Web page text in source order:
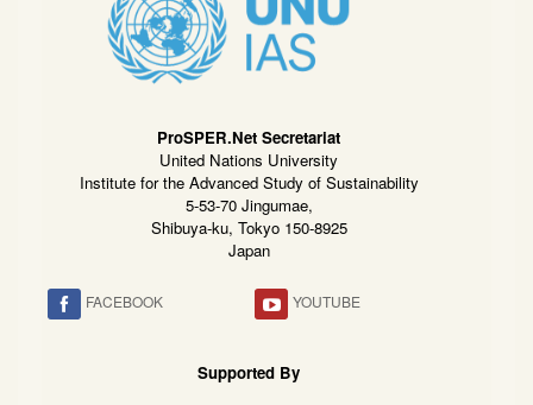
ProSPER.Net Secretariat
United Nations University
Institute for the Advanced Study of Sustainability
5-53-70 Jingumae,
Shibuya-ku, Tokyo 150-8925
Japan
FACEBOOK YOUTUBE
Supported By